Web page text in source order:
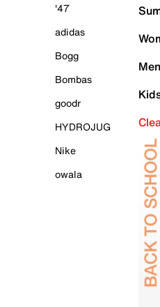
'47
adidas
Bogg
Bombas
goodr
HYDROJUG
Nike
owala